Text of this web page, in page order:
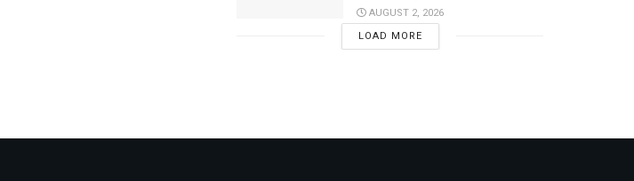
AUGUST 2, 2026
LOAD MORE